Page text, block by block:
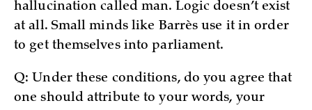
hallucination called man. Logic doesn’t exist
at all. Small minds like Barrès use it in order
to get themselves into parliament.
Q: Under these conditions, do you agree that
one should attribute to your words, your